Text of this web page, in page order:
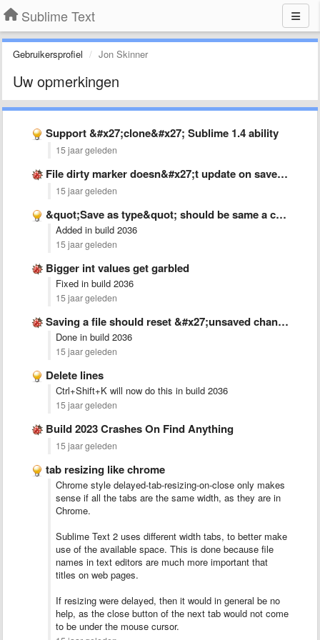
Sublime Text
Gebruikersprofiel Jon Skinner
Uw opmerkingen
Support &#x27;clone&#x27; Sublime 1.4 ability
15 jaar geleden
File dirty marker doesn&#x27;t update on save when buffer has …
15 jaar geleden
&quot;Save as type&quot; should be same a current file when …
Added in build 2036
15 jaar geleden
Bigger int values get garbled
Fixed in build 2036
15 jaar geleden
Saving a file should reset &#x27;unsaved changes&#x27; flags in all …
Done in build 2036
15 jaar geleden
Delete lines
Ctrl+Shift+K will now do this in build 2036
15 jaar geleden
Build 2023 Crashes On Find Anything
15 jaar geleden
tab resizing like chrome
Chrome style delayed-tab-resizing-on-close only makes
sense if all the tabs are the same width, as they are in
Chrome.
Sublime Text 2 uses different width tabs, to better make
use of the available space. This is done because file
names in text editors are much more important that
titles on web pages.
If resizing were delayed, then it would in general be no
help, as the close button of the next tab would not come
to be under the mouse cursor.